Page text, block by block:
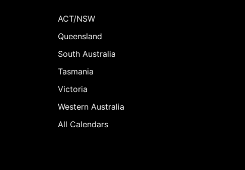
ACT/NSW
Queensland
South Australia
Tasmania
Victoria
Western Australia
All Calendars